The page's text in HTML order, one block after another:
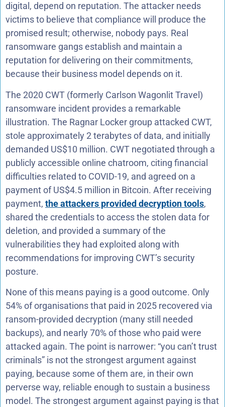
digital, depend on reputation. The attacker needs
victims to believe that compliance will produce the
promised result; otherwise, nobody pays. Real
ransomware gangs establish and maintain a
reputation for delivering on their commitments,
because their business model depends on it.
The 2020 CWT (formerly Carlson Wagonlit Travel)
ransomware incident provides a remarkable
illustration. The Ragnar Locker group attacked CWT,
stole approximately 2 terabytes of data, and initially
demanded US$10 million. CWT negotiated through a
publicly accessible online chatroom, citing financial
difficulties related to COVID-19, and agreed on a
payment of US$4.5 million in Bitcoin. After receiving
payment, the attackers provided decryption tools,
shared the credentials to access the stolen data for
deletion, and provided a summary of the
vulnerabilities they had exploited along with
recommendations for improving CWT’s security
posture.
None of this means paying is a good outcome. Only
54% of organisations that paid in 2025 recovered via
ransom-provided decryption (many still needed
backups), and nearly 70% of those who paid were
attacked again. The point is narrower: “you can’t trust
criminals” is not the strongest argument against
paying, because some of them are, in their own
perverse way, reliable enough to sustain a business
model. The strongest argument against paying is that